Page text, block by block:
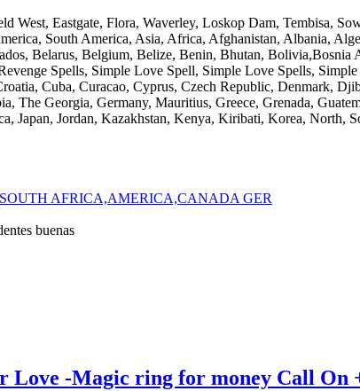
Eastgate, Flora, Waverley, Loskop Dam, Tembisa,
South America, Asia, Africa, Afghanistan, Albania,
Belarus, Belgium, Belize, Benin, Bhutan,
Spells, Simple Love Spell, Simple Love Spells, Simple
Cuba, Curacao, Cyprus, Czech Republic, Denmark,
Georgia, Germany, Mauritius, Greece, Grenada,
Japan, Jordan, Kazakhstan, Kenya, Kiribati, Korea, North,
-Magic ring for money Call On